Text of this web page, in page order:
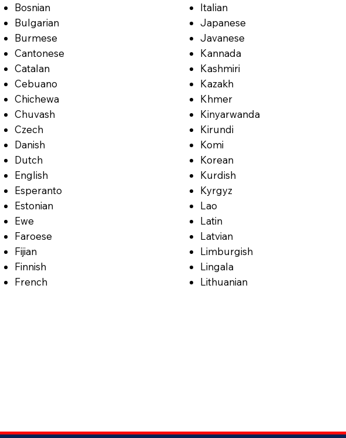
Bosnian
Bulgarian
Burmese
Cantonese
Catalan
Cebuano
Chichewa
Chuvash
Czech
Danish
Dutch
English
Esperanto
Estonian
Ewe
Faroese
Fijian
Finnish
French
Italian
Japanese
Javanese
Kannada
Kashmiri
Kazakh
Khmer
Kinyarwanda
Kirundi
Komi
Korean
Kurdish
Kyrgyz
Lao
Latin
Latvian
Limburgish
Lingala
Lithuanian